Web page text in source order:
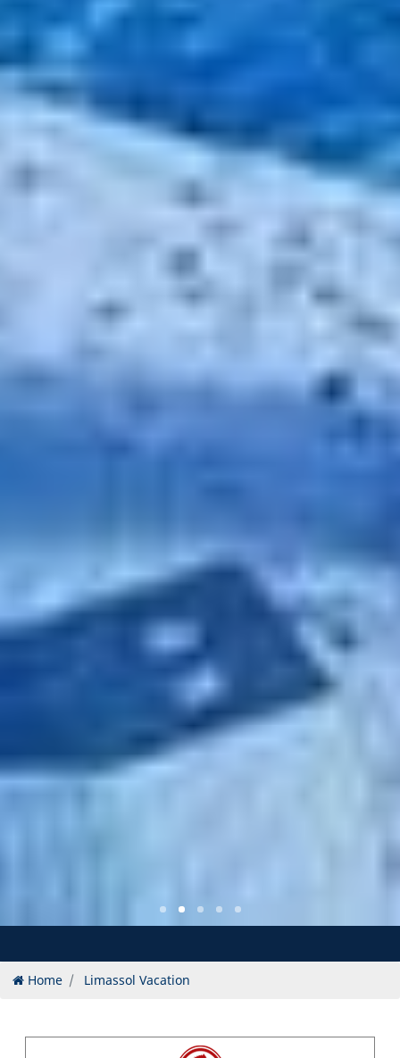
Home Limassol Vacation